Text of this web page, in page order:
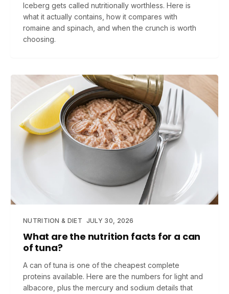
Iceberg gets called nutritionally worthless. Here is
what it actually contains, how it compares with
romaine and spinach, and when the crunch is worth
choosing.
NUTRITION & DIET JULY 30, 2026
What are the nutrition facts for a can
of tuna?
A can of tuna is one of the cheapest complete
proteins available. Here are the numbers for light and
albacore, plus the mercury and sodium details that